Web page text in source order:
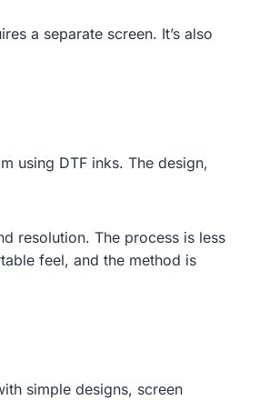
a separate screen. It’s also
using DTF inks. The design,
resolution. The process is less
feel, and the method is
simple designs, screen